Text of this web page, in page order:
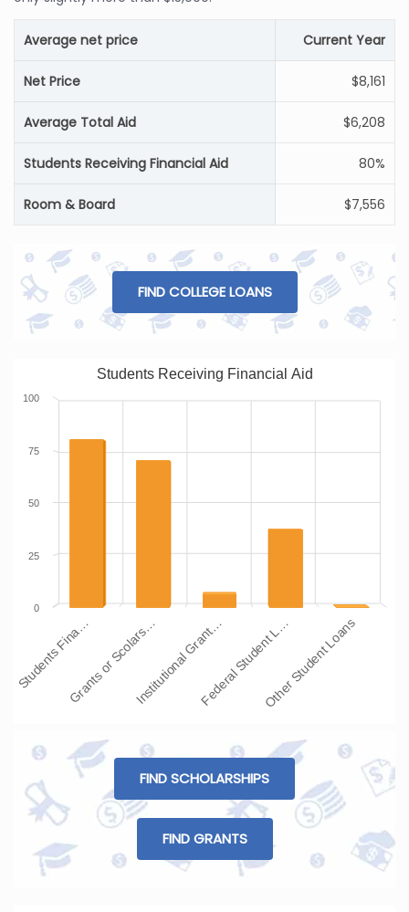
Average net price Current Year
Net Price $8,161
Average Total Aid $6,208
Students Receiving Financial Aid 80%
Room & Board $7,556
FIND COLLEGE LOANS
Students Receiving Financial Aid
Students Fina…Grants or Scolars…Institutional Grant…Federal Student L…Other Student Loans
0
100
25
50
75
FIND SCHOLARSHIPS
FIND GRANTS